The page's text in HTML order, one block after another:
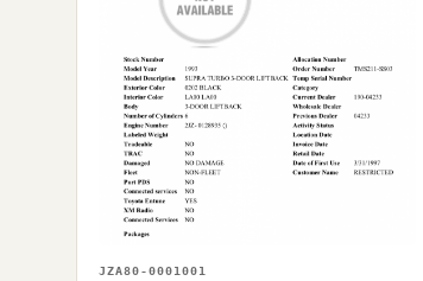
JZA80-0001001